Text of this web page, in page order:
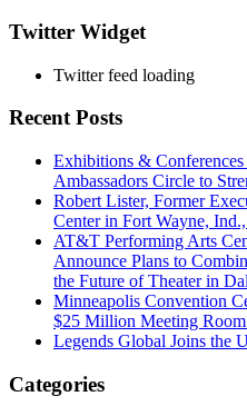
Twitter Widget
Twitter feed loading
Recent Posts
Exhibitions &
Ambassadors Circle to
Robert Lister, Former
Center in Fort Wayne,
AT&T Performing Arts
Announce Plans to
the Future of Theater in
Minneapolis Convention
$25 Million Meeting
Legends Global Joins the
Categories